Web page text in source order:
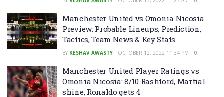
Manchester United vs Omonia Nicosia
Preview: Probable Lineups, Prediction,
Tactics, Team News & Key Stats
BY KESHAV AWASTY OCTOBER 12, 2022 11:34 PM 0
Manchester United Player Ratings vs
Omonia Nicosia: 8/10 Rashford, Martial
shine; Ronaldo gets 4